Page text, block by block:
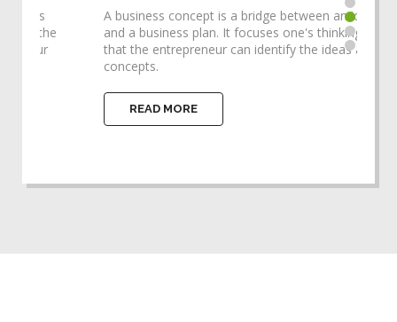
A business concept is a bridge between an idea
and a business plan. It focuses one's thinking so
that the entrepreneur can identify the ideas and
concepts.
READ MORE